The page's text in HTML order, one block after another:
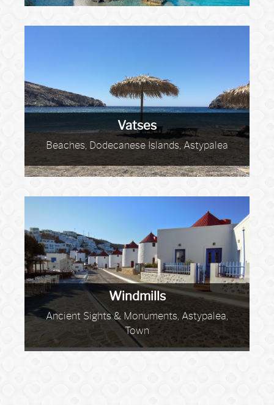
Vatses
Beaches, Dodecanese Islands, Astypalea
Windmills
Ancient Sights & Monuments, Astypalea,
Town